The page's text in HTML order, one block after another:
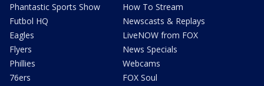
Phantastic Sports Show
Futbol HQ
Eagles
Flyers
Phillies
76ers
How To Stream
Newscasts & Replays
LiveNOW from FOX
News Specials
Webcams
FOX Soul